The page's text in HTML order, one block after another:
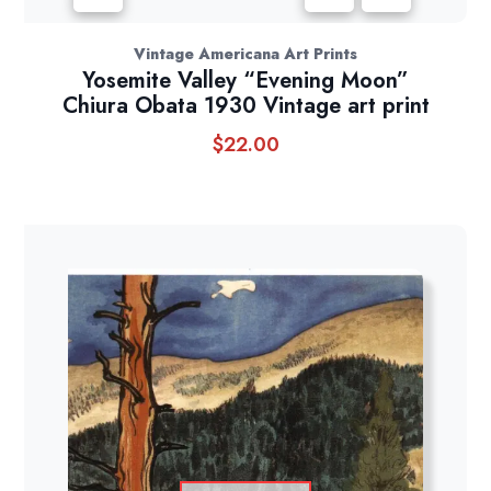
Vintage Americana Art Prints
Yosemite Valley “Evening Moon”
Chiura Obata 1930 Vintage art print
$22.00